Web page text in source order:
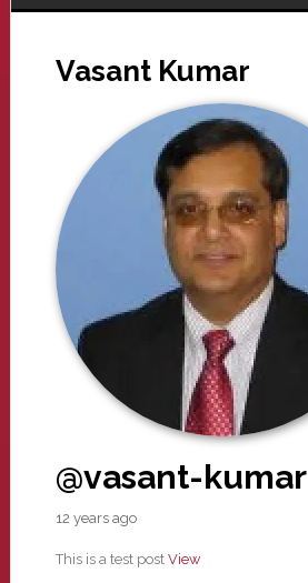
Vasant Kumar
@vasant-kumar
12 years ago
This is a test post View